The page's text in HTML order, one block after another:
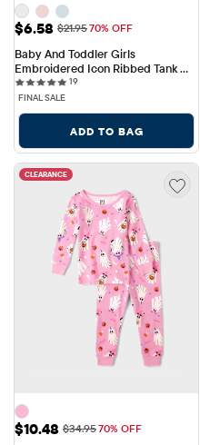
Sale Price: $6.58
$6.58 Original Price: $21.95
$21.9570% OFF
Baby And Toddler Girls
Embroidered Icon Ribbed Tank
Top
1919 reviews
FINAL SALE
ADD TO BAG
CLEARANCE
Sale Price: $10.48
$10.48 Original Price: $34.95
$34.9570% OFF